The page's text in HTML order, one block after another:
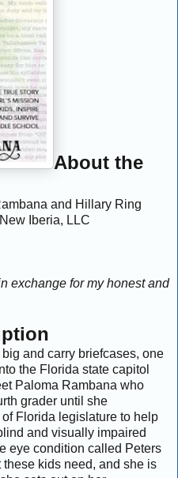
About the
and Hillary Ring
Iberia, LLC
exchange for my honest and
and carry briefcases, one
the Florida state capitol
Paloma Rambana who
grader until she
Florida legislature to help
and visually impaired
eye condition called Peters
kids need, and she is